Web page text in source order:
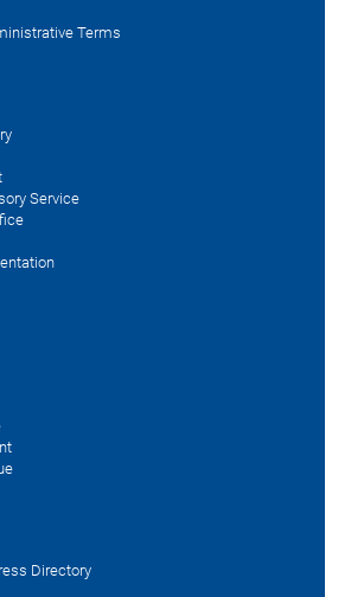
Terms
Service
Directory